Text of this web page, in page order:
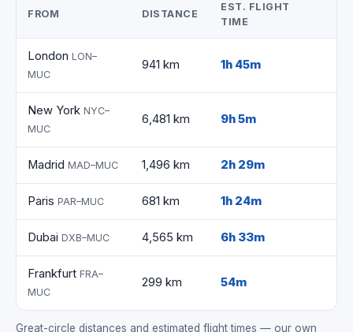
FROM DISTANCE
EST. FLIGHT
TIME
London LON–
MUC
941 km 1h 45m
New York NYC–
MUC
6,481 km 9h 5m
Madrid MAD–MUC 1,496 km 2h 29m
Paris PAR–MUC 681 km 1h 24m
Dubai DXB–MUC 4,565 km 6h 33m
Frankfurt FRA–
MUC
299 km 54m
Great-circle distances and estimated flight times — our own